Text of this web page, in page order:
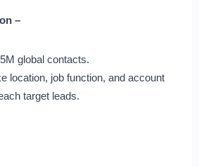
–
global contacts.
location, job function, and account
target leads.